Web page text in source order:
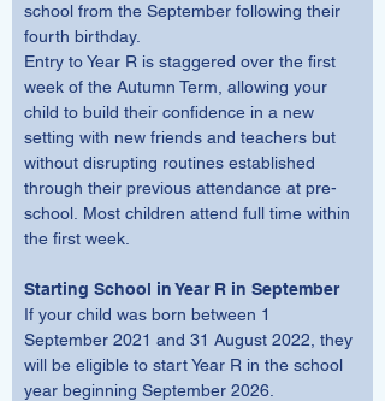
school from the September following their
fourth birthday.
Entry to Year R is staggered over the first
week of the Autumn Term, allowing your
child to build their confidence in a new
setting with new friends and teachers but
without disrupting routines established
through their previous attendance at pre-
school. Most children attend full time within
the first week.
Starting School in Year R in September
If your child was born between 1
September 2021 and 31 August 2022, they
will be eligible to start Year R in the school
year beginning September 2026.